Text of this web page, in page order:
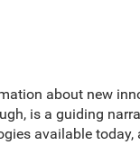
about new
is a guiding
available today,